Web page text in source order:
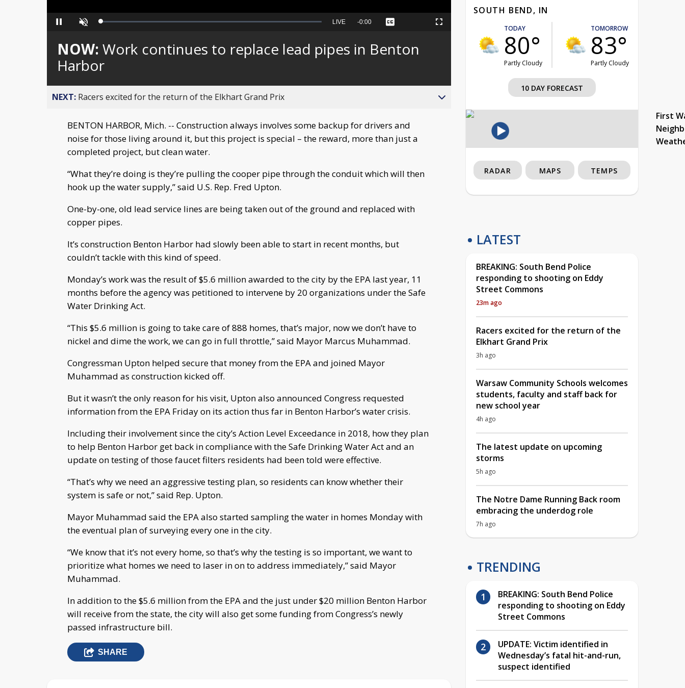
Pause Unmute Loaded:
Seek
behind
live
LIVE Remaining
-0:00 Captions Fullscreen
NOW: Work continues to replace lead pipes in Benton
Harbor
NEXT: Racers excited for the return of the Elkhart Grand Prix
BENTON HARBOR, Mich. -- Construction always involves some backup for drivers and
noise for those living around it, but this project is special – the reward, more than just a
completed project, but clean water.
“What they’re doing is they’re pulling the cooper pipe through the conduit which will then
hook up the water supply,” said U.S. Rep. Fred Upton.
One-by-one, old lead service lines are being taken out of the ground and replaced with
copper pipes.
It’s construction Benton Harbor had slowly been able to start in recent months, but
couldn’t tackle with this kind of speed.
Monday’s work was the result of $5.6 million awarded to the city by the EPA last year, 11
months before the agency was petitioned to intervene by 20 organizations under the Safe
Water Drinking Act.
“This $5.6 million is going to take care of 888 homes, that’s major, now we don’t have to
nickel and dime the work, we can go in full throttle,” said Mayor Marcus Muhammad.
Congressman Upton helped secure that money from the EPA and joined Mayor
Muhammad as construction kicked off.
But it wasn’t the only reason for his visit, Upton also announced Congress requested
information from the EPA Friday on its action thus far in Benton Harbor’s water crisis.
Including their involvement since the city’s Action Level Exceedance in 2018, how they plan
to help Benton Harbor get back in compliance with the Safe Drinking Water Act and an
update on testing of those faucet filters residents had been told were effective.
“That’s why we need an aggressive testing plan, so residents can know whether their
system is safe or not,” said Rep. Upton.
Mayor Muhammad said the EPA also started sampling the water in homes Monday with
the eventual plan of surveying every one in the city.
“We know that it’s not every home, so that’s why the testing is so important, we want to
prioritize what homes we need to laser in on to address immediately,” said Mayor
Muhammad.
In addition to the $5.6 million from the EPA and the just under $20 million Benton Harbor
will receive from the state, the city will also get some funding from Congress’s newly
passed infrastructure bill.
SHARE
SOUTH BEND, IN
TODAY
80°
Partly Cloudy
TOMORROW
83°
Partly Cloudy
10 DAY FORECAST
First
RADAR MAPS TEMPS
LATEST
BREAKING: South Bend Police
responding to shooting on Eddy
Street Commons
23m ago
Racers excited for the return of the
Elkhart Grand Prix
3h ago
Warsaw Community Schools welcomes
students, faculty and staff back for
new school year
4h ago
The latest update on upcoming
storms
5h ago
The Notre Dame Running Back room
embracing the underdog role
7h ago
TRENDING
BREAKING: South Bend Police
responding to shooting on Eddy
Street Commons
UPDATE: Victim identified in
Wednesday’s fatal hit-and-run,
suspect identified